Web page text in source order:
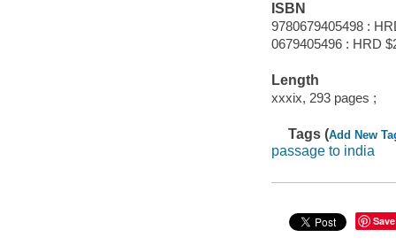
ISBN
9780679405498 :
0679405496 : HRD
Length
xxxix, 293 pages ;
Tags (Add New
passage to india
Save